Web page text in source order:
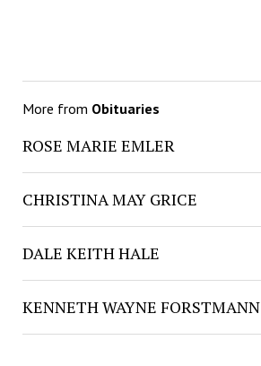
More from Obituaries
ROSE MARIE EMLER
CHRISTINA MAY GRICE
DALE KEITH HALE
KENNETH WAYNE FORSTMANN